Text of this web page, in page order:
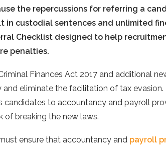
the repercussions for referring a
in custodial sentences and unlimited
Checklist designed to help
penalties.
Finances Act 2017 and additional
and eliminate the facilitation of tax
candidates to accountancy and payroll
of breaking the new laws.
ensure that accountancy and payroll